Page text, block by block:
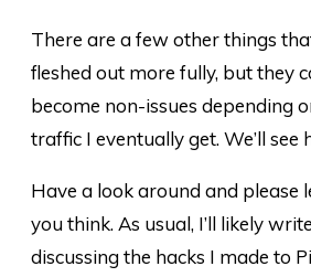
There are a few other things
fleshed out more fully, but they
become non-issues depending
traffic I eventually get. We’ll see
Have a look around and please
you think. As usual, I’ll likely
discussing the hacks I made to